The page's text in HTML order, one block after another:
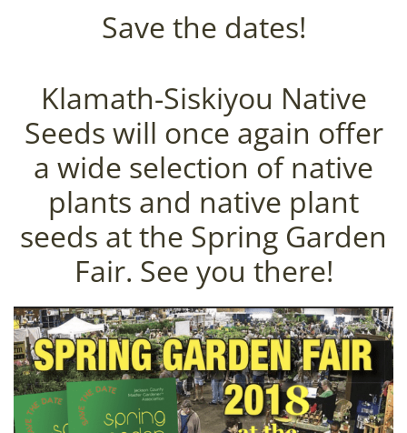
Save the dates!
Klamath-Siskiyou Native
Seeds will once again offer
a wide selection of native
plants and native plant
seeds at the Spring Garden
Fair. See you there!